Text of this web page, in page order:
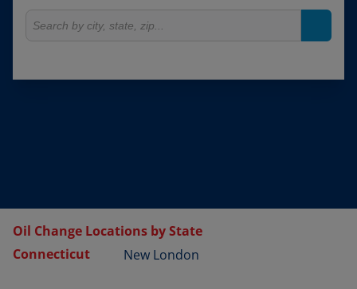
Oil Change Locations by State
Connecticut
New London